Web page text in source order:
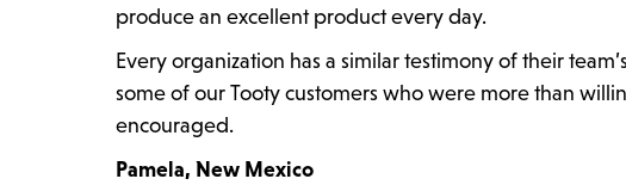
produce an excellent product every day.
Every organization has a similar testimony of their
some of our Tooty customers who were more than
encouraged.
Pamela, New Mexico